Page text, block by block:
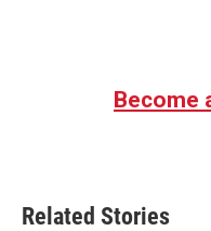
Become
Related Stories